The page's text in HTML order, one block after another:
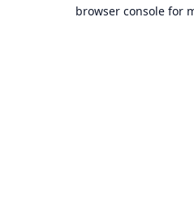
browser console for